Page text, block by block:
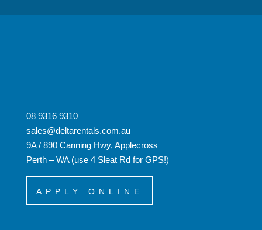
08 9316 9310
sales@deltarentals.com.au
9A / 890 Canning Hwy, Applecross
Perth – WA (use 4 Sleat Rd for GPS!)
APPLY ONLINE